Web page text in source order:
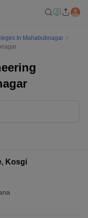
In Mahabubnagar
Kosgi